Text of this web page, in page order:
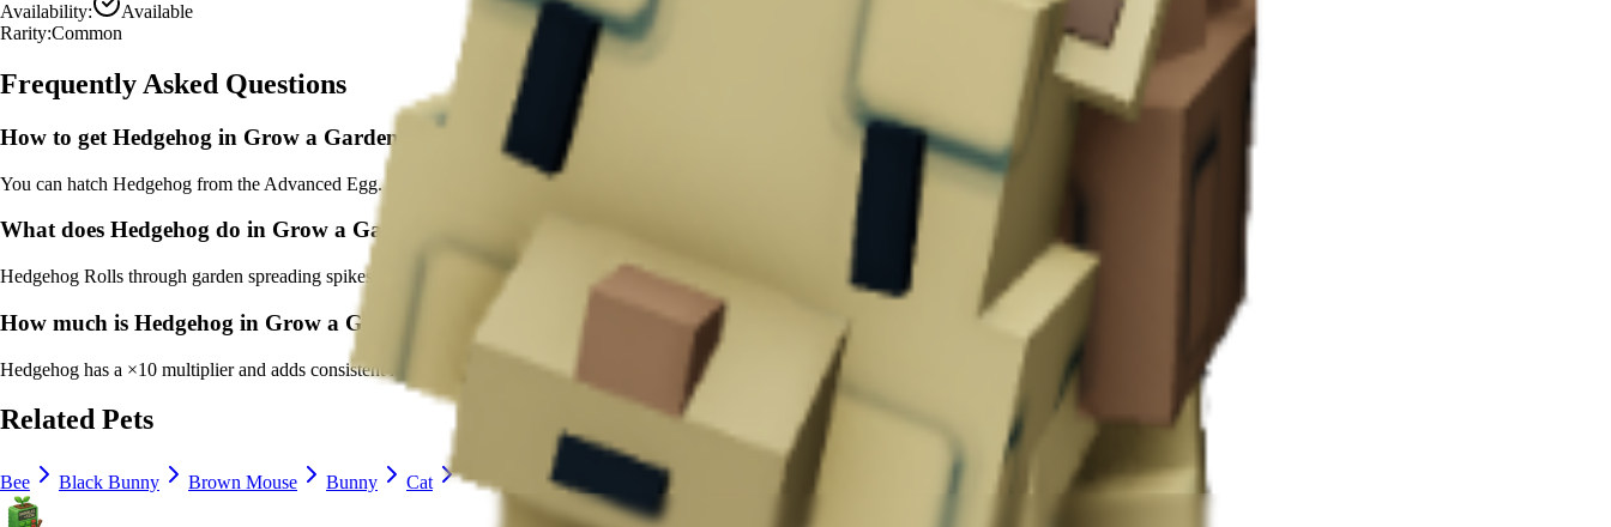
Availability:
Available
Rarity:Common
Frequently Asked Questions
How to get Hedgehog in Grow a Garden?
You can hatch Hedgehog from the Advanced Egg. It's marked as a common drop.
What does Hedgehog do in Grow a Garden?
Hedgehog Rolls through garden spreading spikes of growth has a cooldown of 5 minutes
How much is Hedgehog in Grow a Garden?
Hedgehog has a ×10 multiplier and adds consistent long-term value to your garden by providing unique abilities
Related Pets
Bee Black Bunny Brown Mouse Bunny Cat